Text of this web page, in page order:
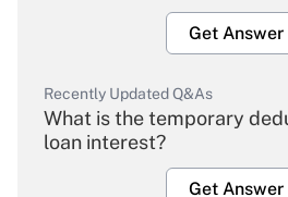
Get Answer
Recently Updated Q&As
What is the temporary
loan interest?
Get Answer